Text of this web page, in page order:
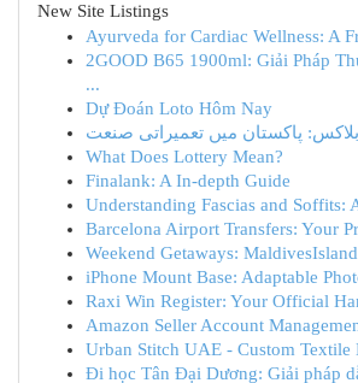
New Site Listings
Ayurveda for Cardiac Wellness: A
2GOOD B65 1900ml: Giải Pháp
...
Dự Đoán Loto Hôm Nay
What Does Lottery Mean?
Finalank: A In-depth Guide
Understanding Fascias and Soffits:
Barcelona Airport Transfers: Your
Weekend Getaways:
iPhone Mount Base: Adaptable
Raxi Win Register: Your Official
Amazon Seller Account
Urban Stitch UAE - Custom Textile
Đi học Tân Đại Dương: Giải pháp